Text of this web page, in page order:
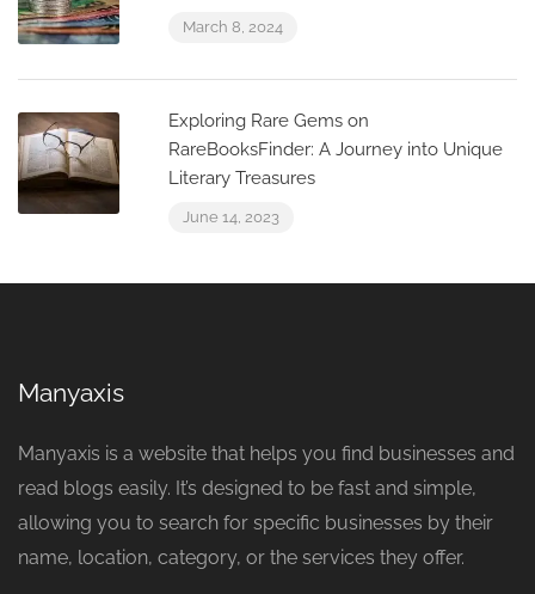
March 8, 2024
Exploring Rare Gems on
RareBooksFinder: A Journey into Unique
Literary Treasures
June 14, 2023
Manyaxis
Manyaxis is a website that helps you find businesses and
read blogs easily. It’s designed to be fast and simple,
allowing you to search for specific businesses by their
name, location, category, or the services they offer.